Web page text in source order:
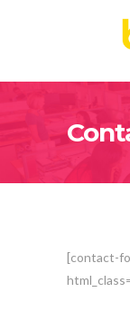
[contact-